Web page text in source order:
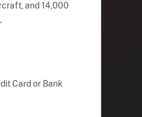
and 14,000
Card or Bank